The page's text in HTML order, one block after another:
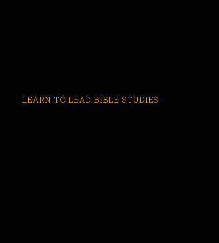
LEARN TO LEAD BIBLE STUDIES